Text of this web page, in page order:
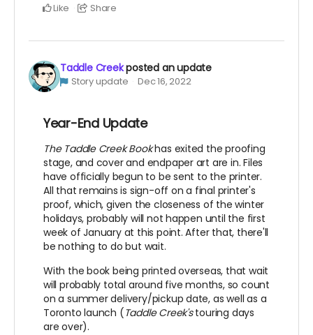
Like Share
Taddle Creekposted an update
Story update Dec 16, 2022
Year-End Update
The Taddle Creek Bookhas exited the proofing
stage, and cover and endpaper art are in. Files
have officially begun to be sent to the printer.
All that remains is sign-off on a final printer's
proof, which, given the closeness of the winter
holidays, probably will not happen until the first
week of January at this point. After that, there'll
be nothing to do but wait.
With the book being printed overseas, that wait
will probably total around five months, so count
on a summer delivery/pickup date, as well as a
Toronto launch (Taddle Creek'stouring days
are over).